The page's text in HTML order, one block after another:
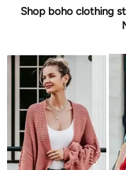
Shop boho clothing